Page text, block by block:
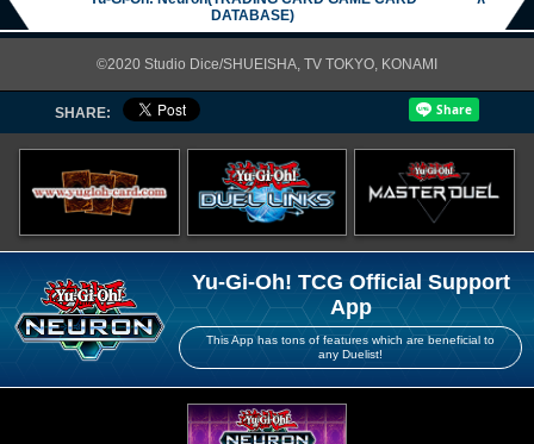
DATABASE)
©2020 Studio Dice/SHUEISHA, TV TOKYO, KONAMI
SHARE:
Yu-Gi-Oh! TCG Official Support
App
This App has tons of features which are beneficial to
any Duelist!